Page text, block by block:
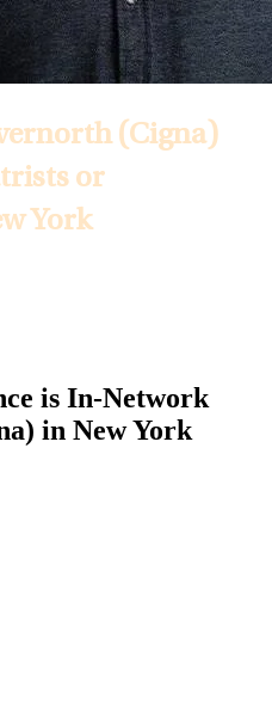
(Cigna)
or
York
is In-Network
in New York